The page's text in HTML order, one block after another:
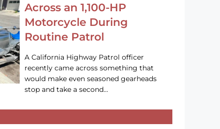
Across an 1,100-HP
Motorcycle During
Routine Patrol
A California Highway Patrol officer
recently came across something that
would make even seasoned gearheads
stop and take a second…